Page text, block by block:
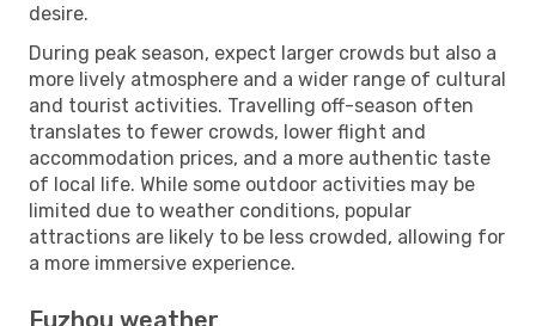
desire.
During peak season, expect larger crowds but also a
more lively atmosphere and a wider range of cultural
and tourist activities. Travelling off-season often
translates to fewer crowds, lower flight and
accommodation prices, and a more authentic taste
of local life. While some outdoor activities may be
limited due to weather conditions, popular
attractions are likely to be less crowded, allowing for
a more immersive experience.
Fuzhou weather